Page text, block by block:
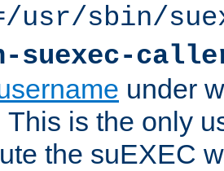
usr/sbin/
suexec-
under
This is the only
the suEXEC